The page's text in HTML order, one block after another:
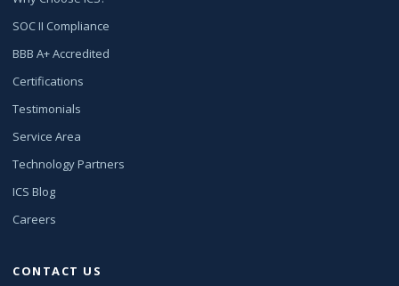
SOC II Compliance
BBB A+ Accredited
Certifications
Testimonials
Service Area
Technology Partners
ICS Blog
Careers
CONTACT US